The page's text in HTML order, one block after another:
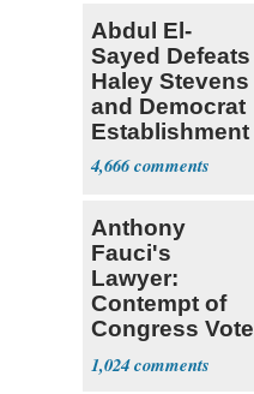
Abdul El-
Sayed Defeats
Haley Stevens
and Democrat
Establishment
4,666
Anthony
Fauci's
Lawyer:
Contempt of
Congress Vote
a 'Crude
Political Stunt'
1,024